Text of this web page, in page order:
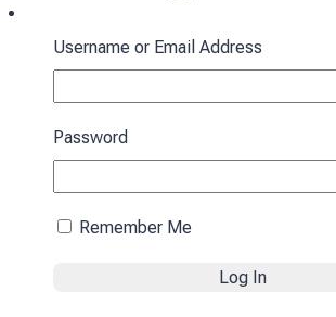
Sleeping bag with hood
black
Username or Email Address
Password
Remember Me